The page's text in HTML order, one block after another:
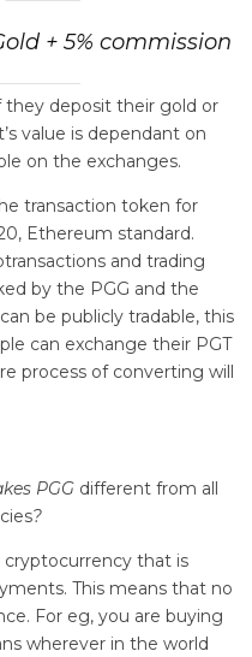
+ 5% commission
they deposit their gold or
value is dependant on
on the exchanges.
transaction token for
Ethereum standard.
and trading
by the PGG and the
be publicly tradable, this
can exchange their PGT
process of converting will
PGG different from all
?
cryptocurrency that is
This means that no
For eg, you are buying
wherever in the world